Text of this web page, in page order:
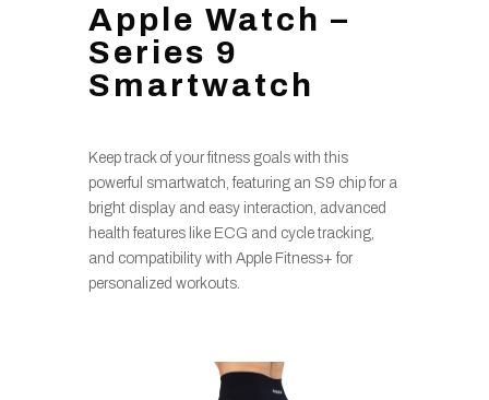
Apple Watch –
Series 9
Smartwatch
Keep track of your fitness goals with this
powerful smartwatch, featuring an S9 chip for a
bright display and easy interaction, advanced
health features like ECG and cycle tracking,
and compatibility with Apple Fitness+ for
personalized workouts.